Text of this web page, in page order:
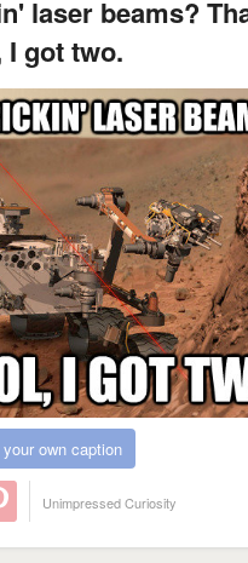
laser beams?
I got two.
own caption
Unimpressed Curiosity